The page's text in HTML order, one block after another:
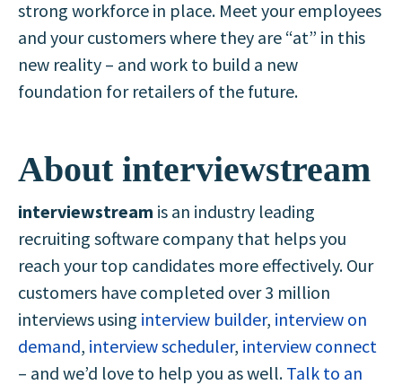
strong workforce in place. Meet your employees
and your customers where they are “at” in this
new reality – and work to build a new
foundation for retailers of the future.
About interviewstream
interviewstream is an industry leading
recruiting software company that helps you
reach your top candidates more effectively. Our
customers have completed over 3 million
interviews using interview builder, interview on
demand, interview scheduler, interview connect
– and we’d love to help you as well. Talk to an